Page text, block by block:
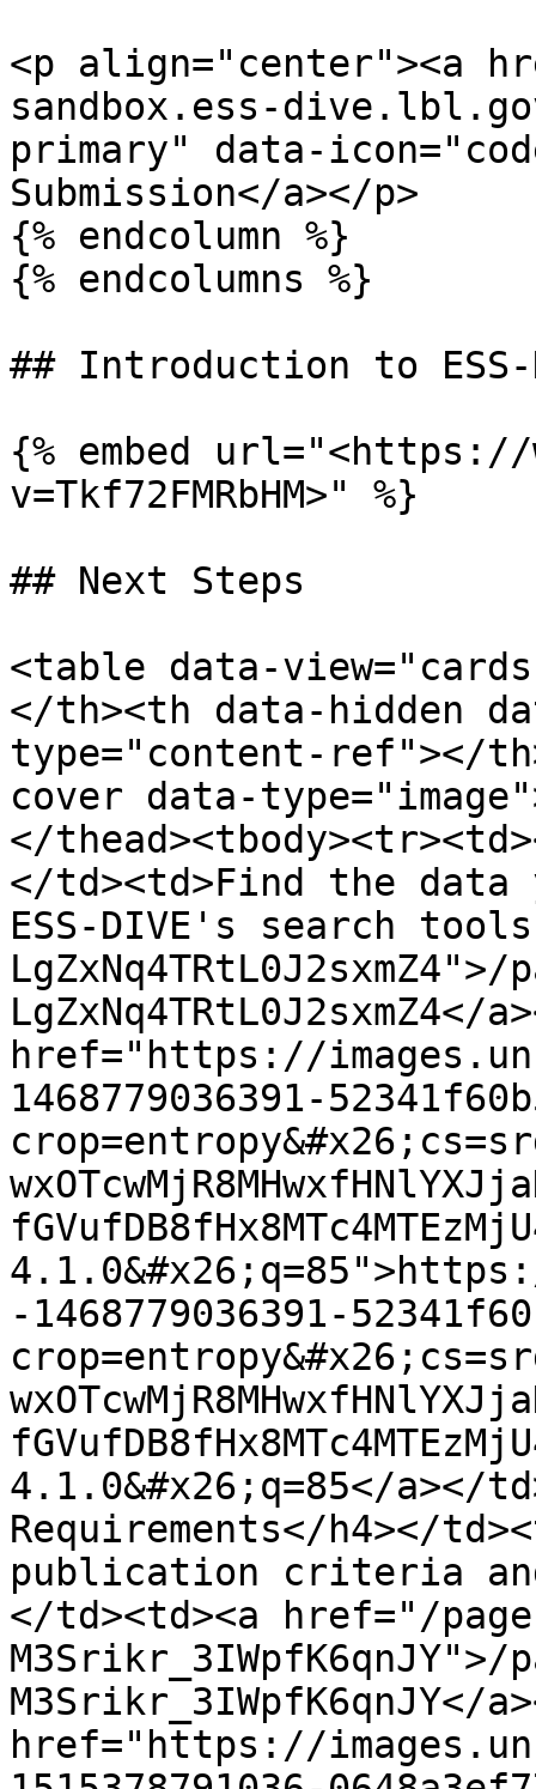
<p align="center"><a
sandbox.ess-
primary" data-
Submission</a></p>
{% endcolumn %}
{% endcolumns %}
## Introduction to ESS-
{% embed url="<https://
v=Tkf72FMRbHM>" %}
## Next Steps
<table data-
</th><th data-hidden
type="content-ref"></
cover data-
</
</td><td>Find the
ESS-DIVE's search
LgZxNq4TRtL0J2sxmZ4</
href="https://
1468779036391-
-1468779036391-
4.1.0&#x26;q=85</a></
Requirements</h4></
publication criteria
</td><td><a href="/
M3Srikr_3IWpfK6qnJY">/
M3Srikr_3IWpfK6qnJY</
href="https://